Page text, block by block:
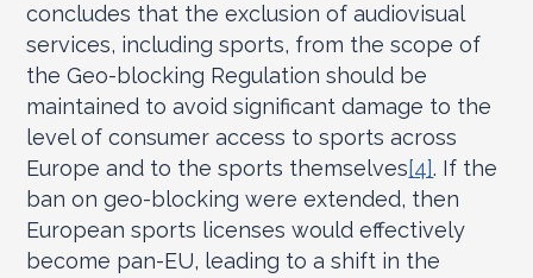
concludes that the exclusion of audiovisual
services, including sports, from the scope of
the Geo-blocking Regulation should be
maintained to avoid significant damage to the
level of consumer access to sports across
Europe and to the sports themselves[4]. If the
ban on geo-blocking were extended, then
European sports licenses would effectively
become pan-EU, leading to a shift in the